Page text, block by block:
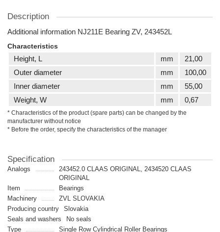
Description
Additional information NJ211E Bearing ZV, 243452L
Characteristics
Height, L mm
21,00
Outer diameter
mm
100,00
Inner diameter
mm
55,00
Weight, W
mm 0,67
* Characteristics of the product (spare parts) can be changed by the
manufacturer without notice
* Before the order, specify the characteristics of the manager
Specification
Analogs
243452.0 CLAAS ORIGINAL, 2434520 CLAAS
ORIGINAL
Item
Bearings
Machinery
ZVL SLOVAKIA
Producing country
Slovakia
Seals and washers
No seals
Type
Single Row Cylindrical Roller Bearings